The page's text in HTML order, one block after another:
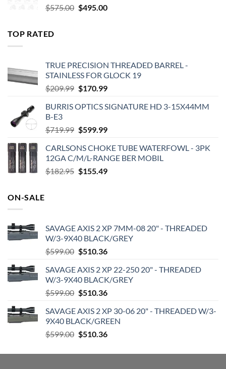
$575.00 Original
$495.00Current
TOP RATED
TRUE PRECISION THREADED BARREL -
STAINLESS FOR GLOCK 19
$209.99 Original
was:
$170.99Current
is:
BURRIS OPTICS SIGNATURE HD 3-15X44MM
B-E3
$719.99 Original
was:
$719.99.
$599.99Current
is:
$599.99.
CARLSONS CHOKE TUBE WATERFOWL - 3PK
12GA C/M/L-RANGE BER MOBIL
$182.95 Original
$155.49Current
ON-SALE
SAVAGE AXIS 2 XP 7MM-08 20" - THREADED
W/3-9X40 BLACK/GREY
$599.00 Original
was:
$599.00.
$510.36Current
is:
$510.36.
SAVAGE AXIS 2 XP 22-250 20" - THREADED
W/3-9X40 BLACK/GREY
$599.00 Original
was:
$599.00.
$510.36Current
is:
$510.36.
SAVAGE AXIS 2 XP 30-06 20" - THREADED W/3-
9X40 BLACK/GREEN
$599.00 Original
was:
$510.36Current
is: